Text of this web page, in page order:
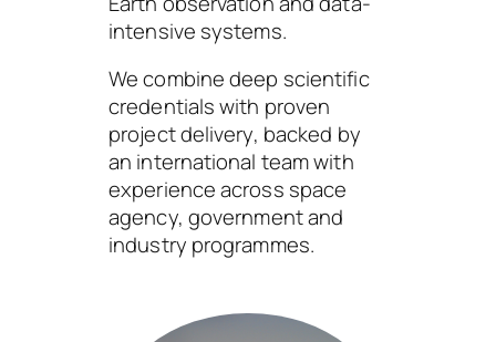
intensive systems.
We combine deep scientific
credentials with proven
project delivery, backed by
an international team with
experience across space
agency, government and
industry programmes.